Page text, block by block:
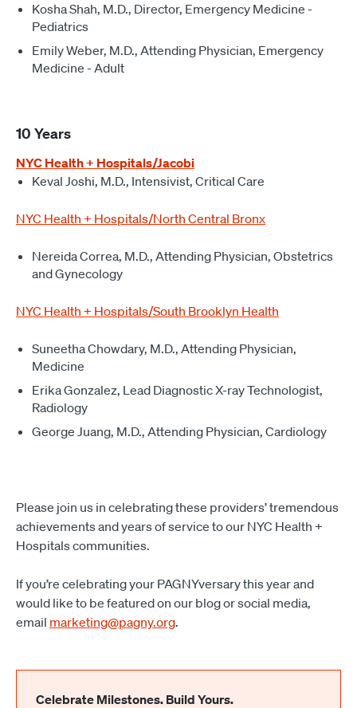
Kosha Shah, M.D., Director, Emergency Medicine -
Pediatrics
Emily Weber, M.D., Attending Physician, Emergency
Medicine - Adult
10 Years
NYC Health + Hospitals/Jacobi
Keval Joshi, M.D., Intensivist, Critical Care
NYC Health + Hospitals/North Central Bronx
Nereida Correa, M.D., Attending Physician, Obstetrics
and Gynecology
NYC Health + Hospitals/South Brooklyn Health
Suneetha Chowdary, M.D., Attending Physician,
Medicine
Erika Gonzalez, Lead Diagnostic X-ray Technologist,
Radiology
George Juang, M.D., Attending Physician, Cardiology
Please join us in celebrating these providers’ tremendous
achievements and years of service to our NYC Health +
Hospitals communities.
If you’re celebrating your PAGNYversary this year and
would like to be featured on our blog or social media,
email marketing@pagny.org.
Celebrate Milestones. Build Yours.